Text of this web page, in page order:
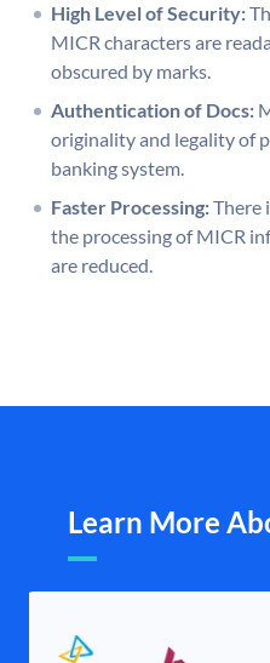
High Level of Security:
MICR characters are
obscured by marks.
Authentication of Docs:
originality and legality of
banking system.
Faster Processing:There
the processing of MICR
are reduced.
Learn More